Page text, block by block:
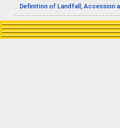
Definition of Landfall, Accession